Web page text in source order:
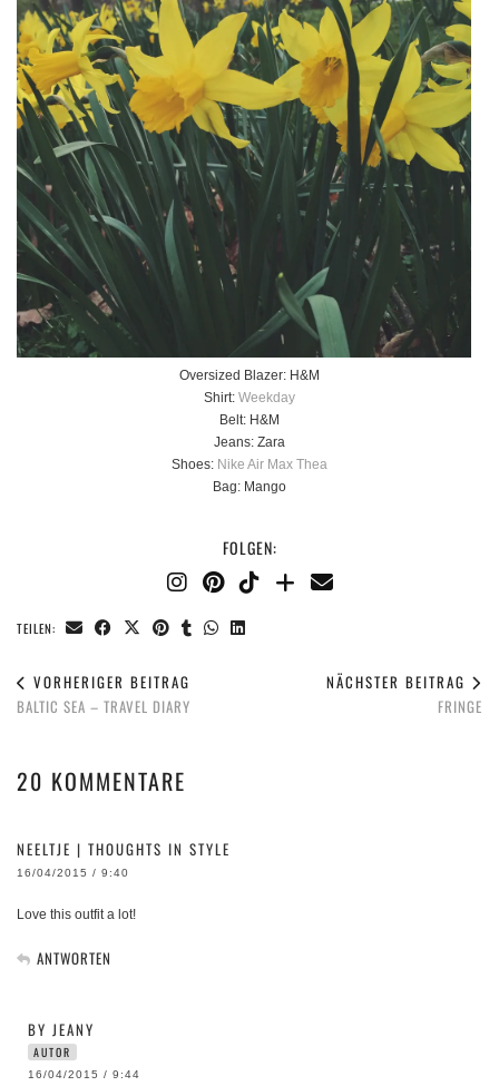
Oversized Blazer: H&M
Shirt: Weekday
Belt: H&M
Jeans: Zara
Shoes: Nike Air Max Thea
Bag: Mango
FOLGEN:
TEILEN:
VORHERIGER BEITRAG
BALTIC SEA – TRAVEL DIARY
NÄCHSTER BEITRAG
FRINGE
20 KOMMENTARE
NEELTJE | THOUGHTS IN STYLE
16/04/2015 / 9:40
Love this outfit a lot!
ANTWORTEN
BY JEANY
AUTOR
16/04/2015 / 9:44